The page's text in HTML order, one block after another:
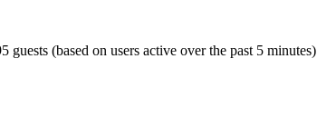
guests (based on users active over the past 5 minutes)